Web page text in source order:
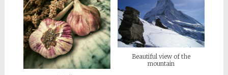
Beautiful view of the
mountain